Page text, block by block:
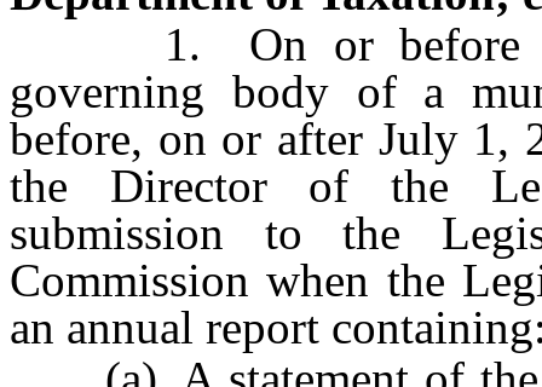
1. On or before
governing body of a
before, on or after July 1,
the Director of the
submission to the
Commission when the
an annual report